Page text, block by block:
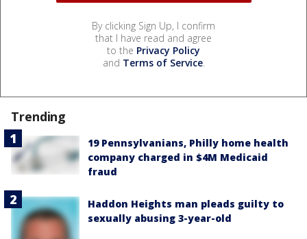
By clicking Sign Up, I confirm
that I have read and agree
to the Privacy Policy
and Terms of Service.
Trending
19 Pennsylvanians, Philly home health
company charged in $4M Medicaid
fraud
Haddon Heights man pleads guilty to
sexually abusing 3-year-old